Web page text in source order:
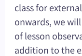
class for
onwards, we
of lesson
addition to the